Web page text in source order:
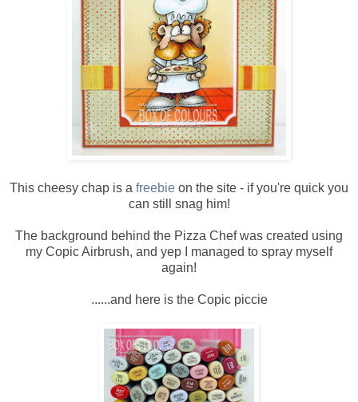
This cheesy chap is a freebie on the site - if you're quick you
can still snag him!
The background behind the Pizza Chef was created using
my Copic Airbrush, and yep I managed to spray myself
again!
......and here is the Copic piccie